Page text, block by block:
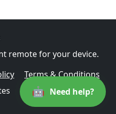
remote for your device.
Terms & Conditions
🤖 Need help?